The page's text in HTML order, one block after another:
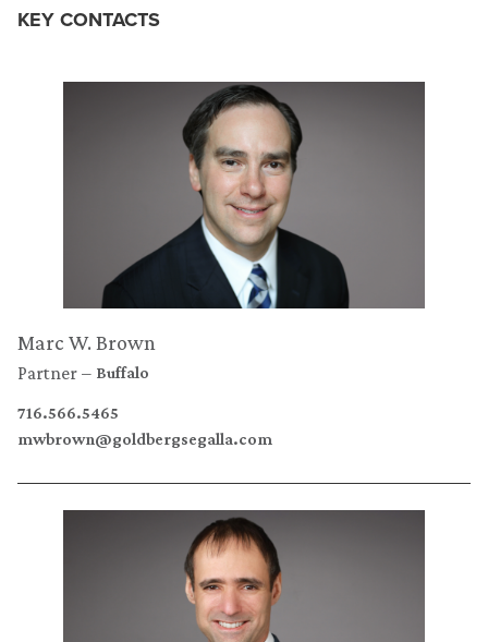
KEY CONTACTS
Marc W. Brown
Partner Buffalo
716.566.5465
mwbrown@goldbergsegalla.com